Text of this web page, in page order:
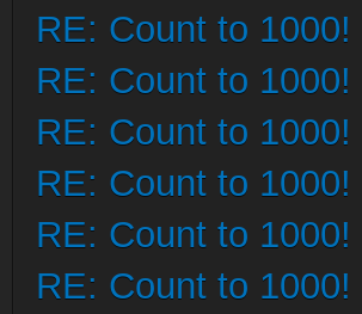
RE: Count to 1000!
RE: Count to 1000!
RE: Count to 1000!
RE: Count to 1000!
RE: Count to 1000!
RE: Count to 1000!